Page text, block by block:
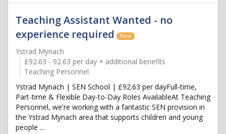
Teaching Assistant Wanted - no
experience required
New
Ystrad Mynach
£92.63 - 92.63 per day + additional benefits
Teaching Personnel
Ystrad Mynach | SEN School | £92.63 per dayFull-time,
Part-time & Flexible Day-to-Day Roles AvailableAt Teaching
Personnel, we're working with a fantastic SEN provision in
the Ystrad Mynach area that supports children and young
people ...